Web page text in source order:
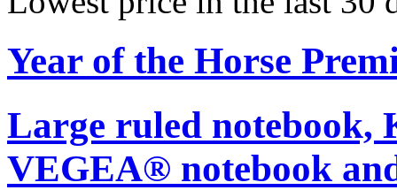
Year of the Horse
Large ruled notebook,
VEGEA® notebook